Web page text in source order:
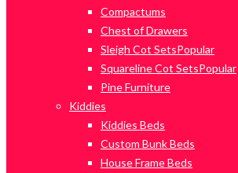
Compactums
Chest of Drawers
Sleigh Cot SetsPopular
Squareline Cot SetsPopular
Pine Furniture
Kiddies
Kiddies Beds
Custom Bunk Beds
House Frame Beds